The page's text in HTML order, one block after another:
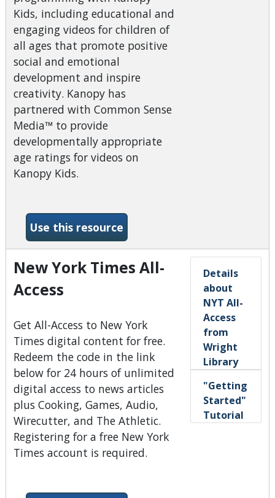
Kids, including educational and
engaging videos for children of
all ages that promote positive
social and emotional
development and inspire
creativity. Kanopy has
partnered with Common Sense
Media™ to provide
developmentally appropriate
age ratings for videos on
Kanopy Kids.
Use this resource-Kanopy- Kids
New York Times All-
Access
Get All-Access to New York
Times digital content for free.
Redeem the code in the link
below for 24 hours of unlimited
digital access to news articles
plus Cooking, Games, Audio,
Wirecutter, and The Athletic.
Registering for a free New York
Times account is required.
Details
about
NYT All-
Access
from
Wright
Library
"Getting
Started"
Tutorial